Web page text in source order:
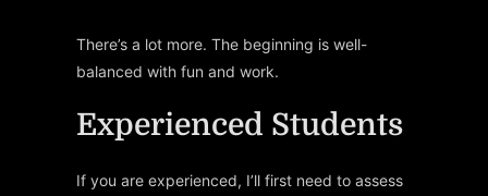
There’s a lot more. The beginning is well-
balanced with fun and work.
Experienced Students
If you are experienced, I’ll first need to assess